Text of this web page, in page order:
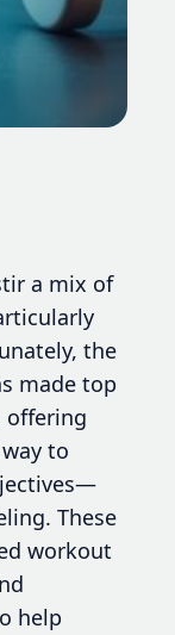
a mix of
the
made top
offering
to
These
workout
help